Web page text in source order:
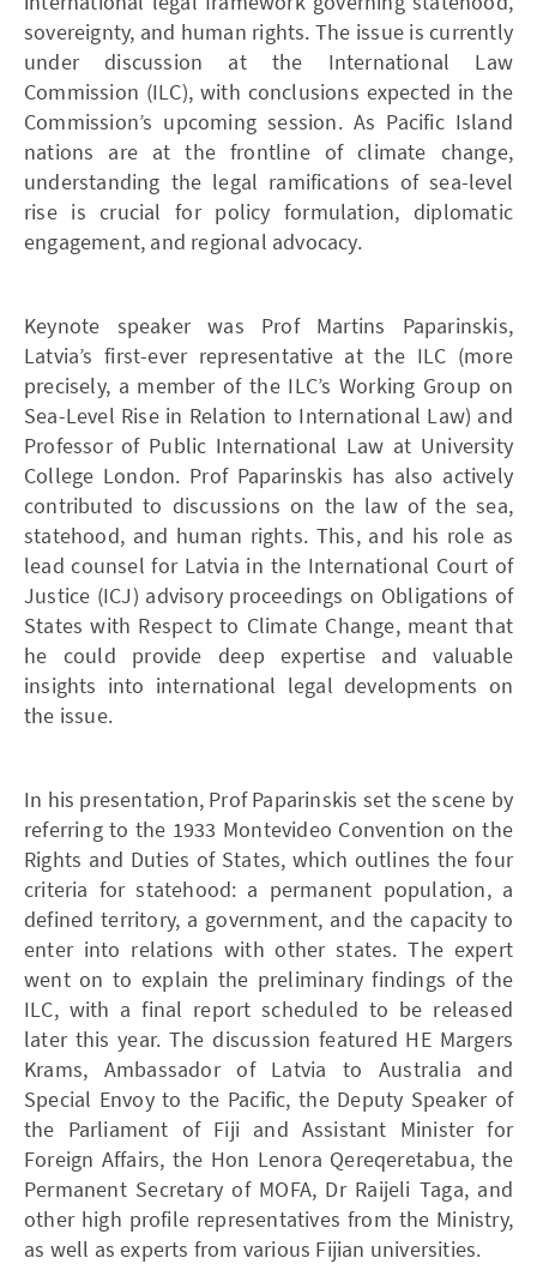
sovereignty, and human rights. The issue is currently
under discussion at the International Law
Commission (ILC), with conclusions expected in the
Commission’s upcoming session. As Pacific Island
nations are at the frontline of climate change,
understanding the legal ramifications of sea-level
rise is crucial for policy formulation, diplomatic
engagement, and regional advocacy.
Keynote speaker was Prof Martins Paparinskis,
Latvia’s first-ever representative at the ILC (more
precisely, a member of the ILC’s Working Group on
Sea-Level Rise in Relation to International Law) and
Professor of Public International Law at University
College London. Prof Paparinskis has also actively
contributed to discussions on the law of the sea,
statehood, and human rights. This, and his role as
lead counsel for Latvia in the International Court of
Justice (ICJ) advisory proceedings on Obligations of
States with Respect to Climate Change, meant that
he could provide deep expertise and valuable
insights into international legal developments on
the issue.
In his presentation, Prof Paparinskis set the scene by
referring to the 1933 Montevideo Convention on the
Rights and Duties of States, which outlines the four
criteria for statehood: a permanent population, a
defined territory, a government, and the capacity to
enter into relations with other states. The expert
went on to explain the preliminary findings of the
ILC, with a final report scheduled to be released
later this year. The discussion featured HE Margers
Krams, Ambassador of Latvia to Australia and
Special Envoy to the Pacific, the Deputy Speaker of
the Parliament of Fiji and Assistant Minister for
Foreign Affairs, the Hon Lenora Qereqeretabua, the
Permanent Secretary of MOFA, Dr Raijeli Taga, and
other high profile representatives from the Ministry,
as well as experts from various Fijian universities.